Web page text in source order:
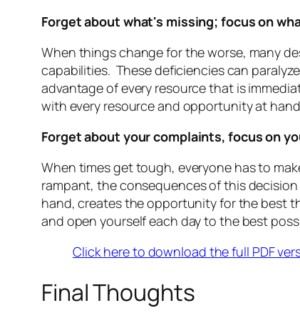
Forget about what's missing; focus on
When things change for the worse, many
capabilities. These deficiencies can
advantage of every resource that is
with every resource and opportunity at
Forget about your complaints, focus on
When times get tough, everyone has to
rampant, the consequences of this
hand, creates the opportunity for the best
and open yourself each day to the best
Click here to download the full PDF
Final Thoughts